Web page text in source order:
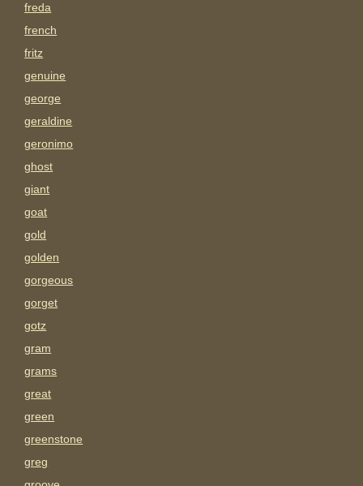
freda
french
fritz
genuine
george
geraldine
geronimo
ghost
giant
goat
gold
golden
gorgeous
gorget
gotz
gram
grams
great
green
greenstone
greg